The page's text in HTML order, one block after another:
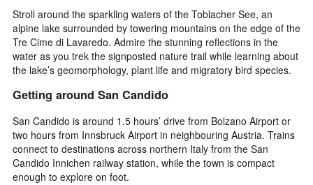
Stroll around the sparkling waters of the Toblacher See, an
alpine lake surrounded by towering mountains on the edge of the
Tre Cime di Lavaredo. Admire the stunning reflections in the
water as you trek the signposted nature trail while learning about
the lake’s geomorphology, plant life and migratory bird species.
Getting around San Candido
San Candido is around 1.5 hours’ drive from Bolzano Airport or
two hours from Innsbruck Airport in neighbouring Austria. Trains
connect to destinations across northern Italy from the San
Candido Innichen railway station, while the town is compact
enough to explore on foot.